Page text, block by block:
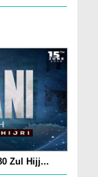
Zul Hijj...